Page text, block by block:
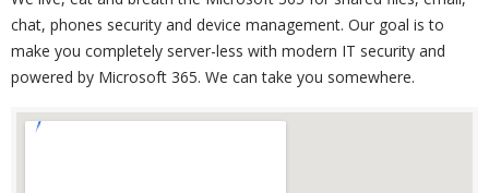
chat, phones security and device management. Our goal is to
make you completely server-less with modern IT security and
powered by Microsoft 365. We can take you somewhere.